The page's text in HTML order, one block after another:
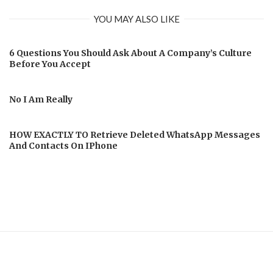
YOU MAY ALSO LIKE
6 Questions You Should Ask About A Company’s Culture
Before You Accept
No I Am Really
HOW EXACTLY TO Retrieve Deleted WhatsApp Messages
And Contacts On IPhone